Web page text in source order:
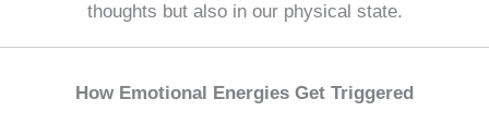
thoughts but also in our physical state.
How Emotional Energies Get Triggered